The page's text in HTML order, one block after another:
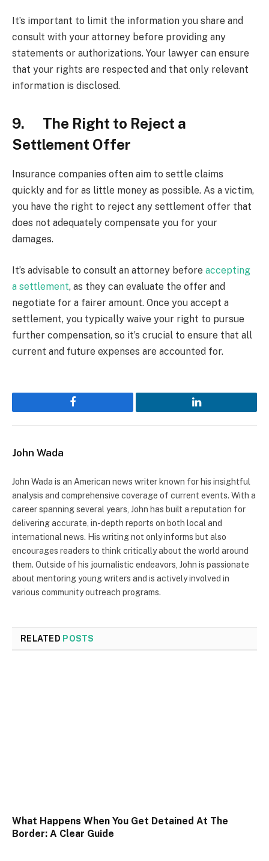
It’s important to limit the information you share and
consult with your attorney before providing any
statements or authorizations. Your lawyer can ensure
that your rights are respected and that only relevant
information is disclosed.
9. The Right to Reject a
Settlement Offer
Insurance companies often aim to settle claims
quickly and for as little money as possible. As a victim,
you have the right to reject any settlement offer that
does not adequately compensate you for your
damages.
It’s advisable to consult an attorney before accepting
a settlement, as they can evaluate the offer and
negotiate for a fairer amount. Once you accept a
settlement, you typically waive your right to pursue
further compensation, so it’s crucial to ensure that all
current and future expenses are accounted for.
Facebook LinkedIn
John Wada
John Wada is an American news writer known for his insightful
analysis and comprehensive coverage of current events. With a
career spanning several years, John has built a reputation for
delivering accurate, in-depth reports on both local and
international news. His writing not only informs but also
encourages readers to think critically about the world around
them. Outside of his journalistic endeavors, John is passionate
about mentoring young writers and is actively involved in
various community outreach programs.
RELATED POSTS
What Happens When You Get Detained At The
Border: A Clear Guide